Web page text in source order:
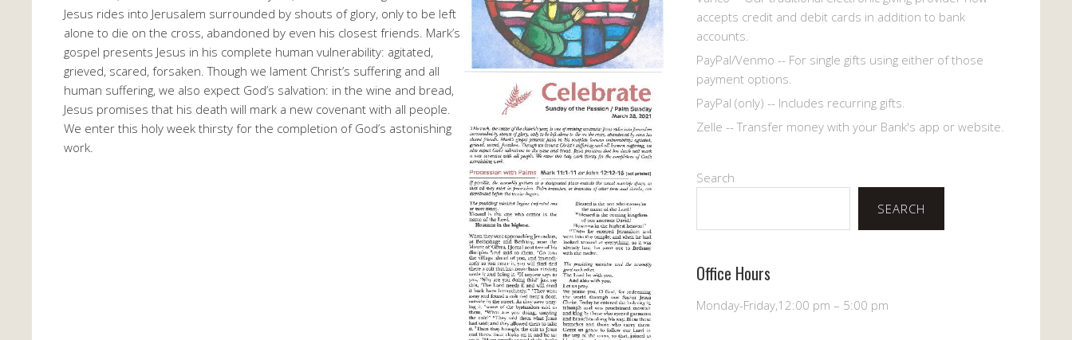
Jesus rides into Jerusalem surrounded by shouts of glory, only to be left
alone to die on the cross, abandoned by even his closest friends. Mark’s
gospel presents Jesus in his complete human vulnerability: agitated,
grieved, scared, forsaken. Though we lament Christ’s suffering and all
human suffering, we also expect God’s salvation: in the wine and bread,
Jesus promises that his death will mark a new covenant with all people.
We enter this holy week thirsty for the completion of God’s astonishing
work.
accepts credit and debit cards in addition to bank
accounts.
PayPal/Venmo -- For single gifts using either of those
payment options.
PayPal (only) -- Includes recurring gifts.
Zelle -- Transfer money with your Bank's app or website.
Search
SEARCH
Office Hours
Monday-Friday,12:00 pm – 5:00 pm